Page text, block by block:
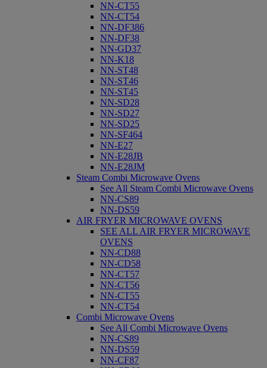
NN-CT55
NN-CT54
NN-DF386
NN-DF38
NN-GD37
NN-K18
NN-ST48
NN-ST46
NN-ST45
NN-SD28
NN-SD27
NN-SD25
NN-SF464
NN-E27
NN-E28JB
NN-E28JM
Steam Combi Microwave Ovens
See All Steam Combi Microwave Ovens
NN-CS89
NN-DS59
AIR FRYER MICROWAVE OVENS
SEE ALL AIR FRYER MICROWAVE
OVENS
NN-CD88
NN-CD58
NN-CT57
NN-CT56
NN-CT55
NN-CT54
Combi Microwave Ovens
See All Combi Microwave Ovens
NN-CS89
NN-DS59
NN-CF87